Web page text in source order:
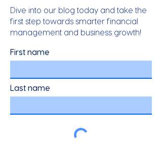
Dive into our blog today and take the
first step towards smarter financial
management and business growth!
First name
Last name